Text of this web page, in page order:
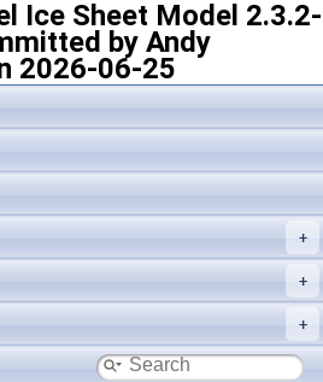
Ice Sheet Model 2.3.2-
by Andy
2026-06-25